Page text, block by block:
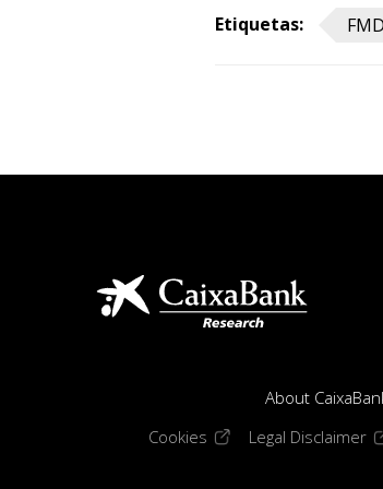
Etiquetas:
About
Cookies(opens in a new
Legal Disclaimer